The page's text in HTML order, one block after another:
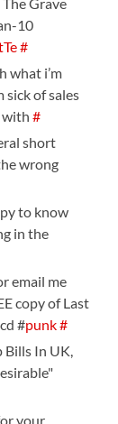
10
#
what i’m
sick of sales
with#
short
wrong
to know
in the
email me
copy of Last
#punk#
In UK,
your